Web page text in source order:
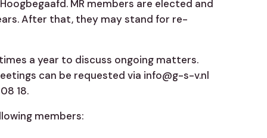
MR members are elected and
After that, they may stand for re-
a year to discuss ongoing matters.
can be requested via info@g-s-v.nl
18.
members: